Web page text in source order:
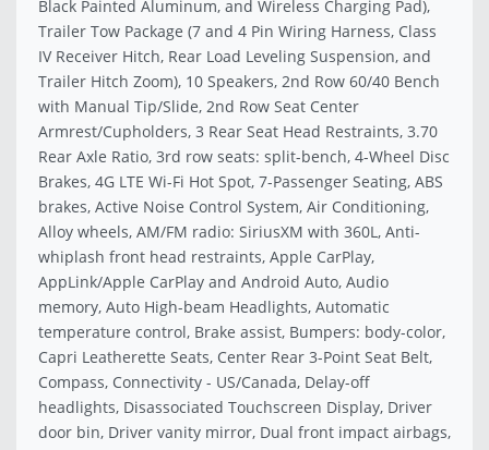
Black Painted Aluminum, and Wireless Charging Pad),
Trailer Tow Package (7 and 4 Pin Wiring Harness, Class
IV Receiver Hitch, Rear Load Leveling Suspension, and
Trailer Hitch Zoom), 10 Speakers, 2nd Row 60/40 Bench
with Manual Tip/Slide, 2nd Row Seat Center
Armrest/Cupholders, 3 Rear Seat Head Restraints, 3.70
Rear Axle Ratio, 3rd row seats: split-bench, 4-Wheel Disc
Brakes, 4G LTE Wi-Fi Hot Spot, 7-Passenger Seating, ABS
brakes, Active Noise Control System, Air Conditioning,
Alloy wheels, AM/FM radio: SiriusXM with 360L, Anti-
whiplash front head restraints, Apple CarPlay,
AppLink/Apple CarPlay and Android Auto, Audio
memory, Auto High-beam Headlights, Automatic
temperature control, Brake assist, Bumpers: body-color,
Capri Leatherette Seats, Center Rear 3-Point Seat Belt,
Compass, Connectivity - US/Canada, Delay-off
headlights, Disassociated Touchscreen Display, Driver
door bin, Driver vanity mirror, Dual front impact airbags,